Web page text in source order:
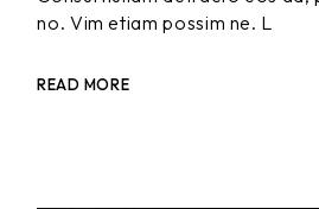
no. Vim etiam possim ne. L
READ MORE